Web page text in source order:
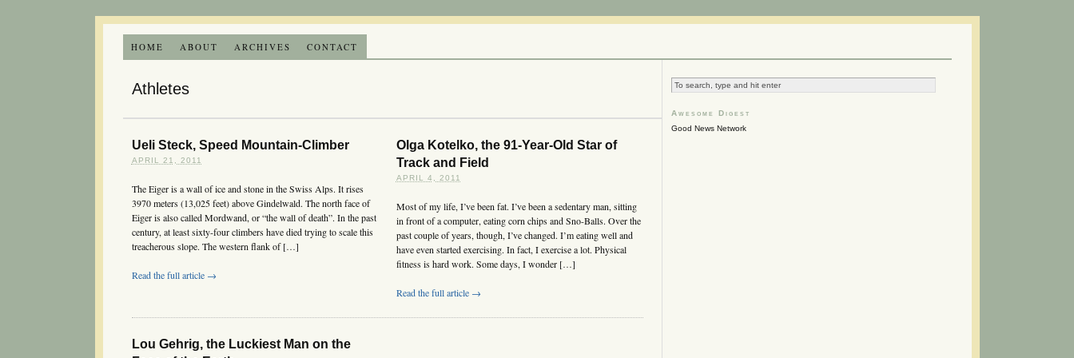
HOME ABOUT ARCHIVES CONTACT
Athletes
Ueli Steck, Speed Mountain-Climber
APRIL 21, 2011
The Eiger is a wall of ice and stone in the Swiss Alps. It rises
3970 meters (13,025 feet) above Gindelwald. The north face of
Eiger is also called Mordwand, or “the wall of death”. In the past
century, at least sixty-four climbers have died trying to scale this
treacherous slope. The western flank of […]
Read the full article →
Olga Kotelko, the 91-Year-Old Star of
Track and Field
APRIL 4, 2011
Most of my life, I’ve been fat. I’ve been a sedentary man, sitting
in front of a computer, eating corn chips and Sno-Balls. Over the
past couple of years, though, I’ve changed. I’m eating well and
have even started exercising. In fact, I exercise a lot. Physical
fitness is hard work. Some days, I wonder […]
Read the full article →
Lou Gehrig, the Luckiest Man on the
Awesome Digest
Good News Network